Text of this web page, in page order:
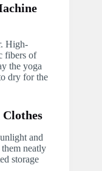
High-
fibers of
the yoga
dry for the
and
neatly
storage